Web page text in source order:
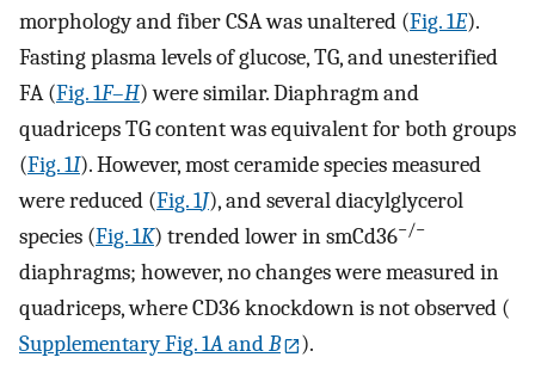
morphology and fiber CSA was unaltered (Fig. 1E).
Fasting plasma levels of glucose, TG, and unesterified
FA (Fig. 1F–H) were similar. Diaphragm and
quadriceps TG content was equivalent for both groups
(Fig. 1I). However, most ceramide species measured
were reduced (Fig. 1J), and several diacylglycerol
species (Fig. 1K) trended lower in smCd36−/−
diaphragms; however, no changes were measured in
quadriceps, where CD36 knockdown is not observed (
Supplementary Fig. 1AandB ).